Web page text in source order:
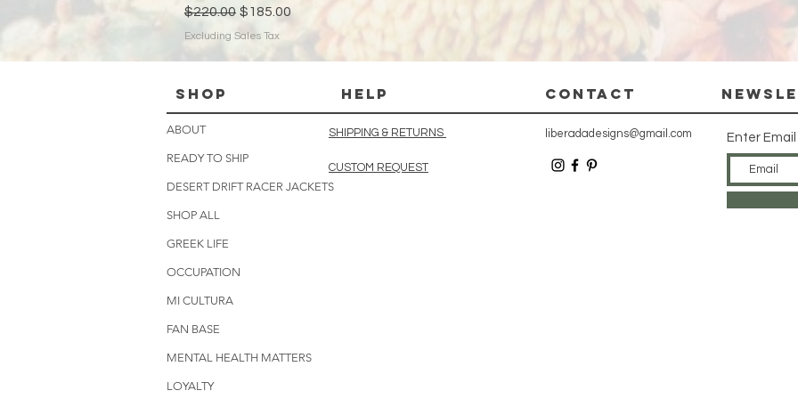
Regular Price
$220.00 Sale Price
$185.00
Excluding Sales Tax
Shop HELP CONTACT
ABOUT
READY TO SHIP
DESERT DRIFT RACER JACKETS
SHOP ALL
GREEK LIFE
OCCUPATION
MI CULTURA
FAN BASE
MENTAL HEALTH MATTERS
LOYALTY
SHIPPING & RETURNS
CUSTOM REQUEST
liberadadesigns@gmail.com Enter Email